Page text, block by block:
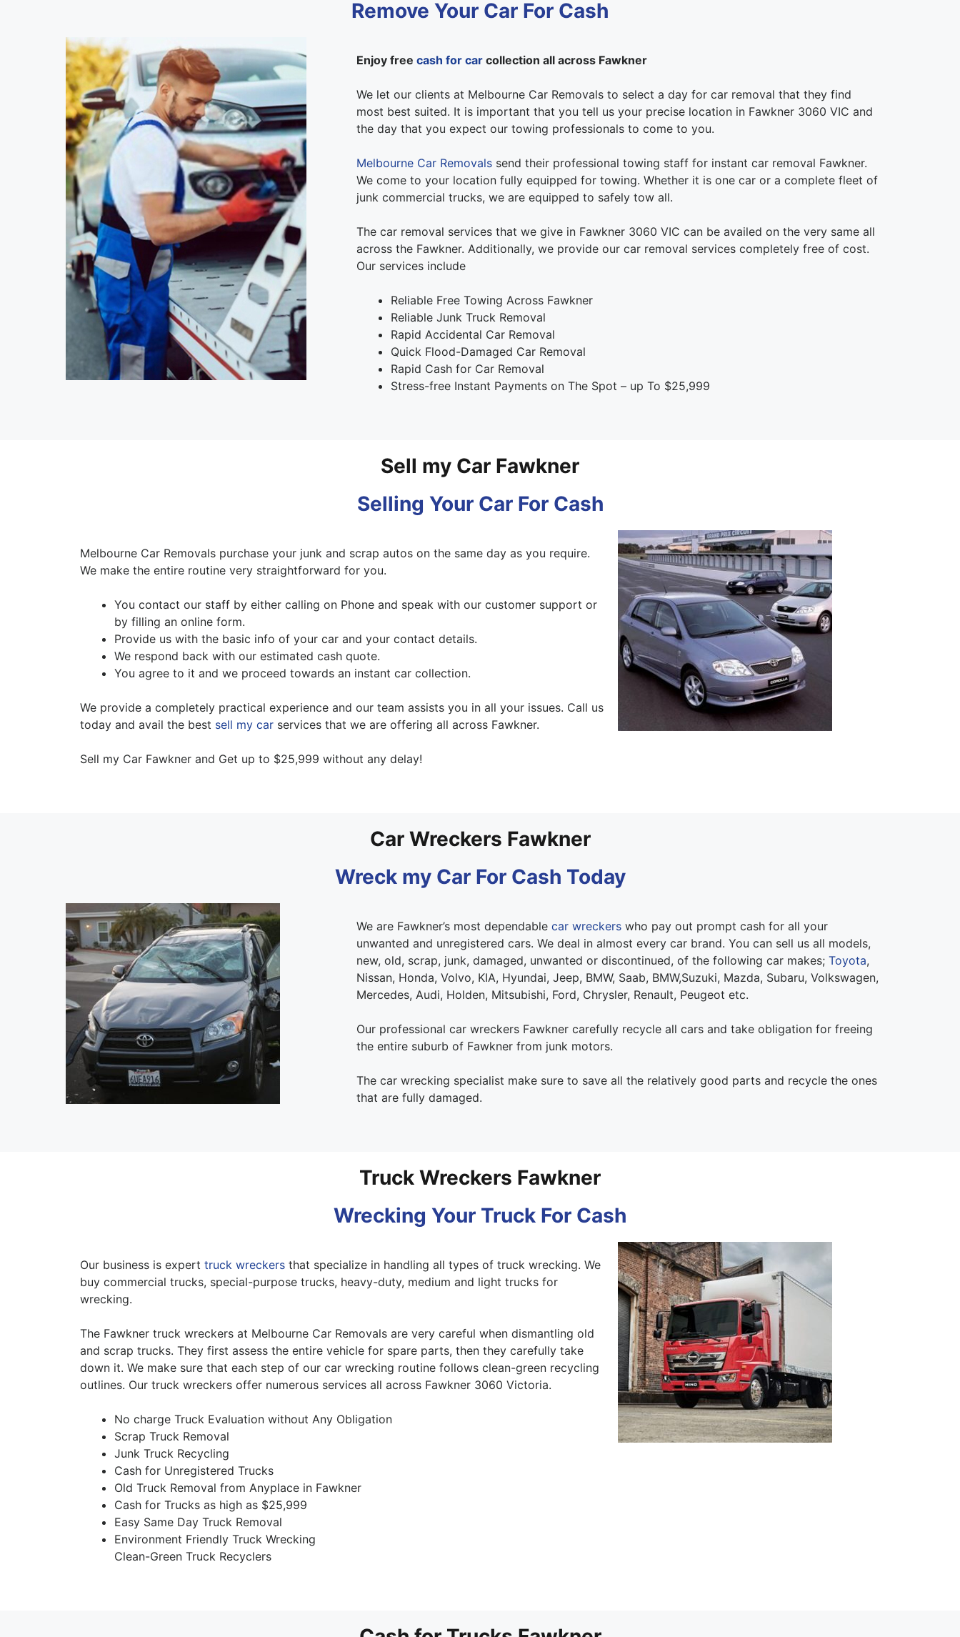
Remove Your Car For Cash
Enjoy free cash for carcollection all across Fawkner
We let our clients at Melbourne Car Removals to select a day for car removal that they find
most best suited. It is important that you tell us your precise location in Fawkner 3060 VIC and
the day that you expect our towing professionals to come to you.
Melbourne Car Removalssend their professional towing staff for instant car removal Fawkner.
We come to your location fully equipped for towing. Whether it is one car or a complete fleet of
junk commercial trucks, we are equipped to safely tow all.
The car removal services that we give in Fawkner 3060 VIC can be availed on the very same all
across the Fawkner. Additionally, we provide our car removal services completely free of cost.
Our services include
Reliable Free Towing Across Fawkner
Reliable Junk Truck Removal
Rapid Accidental Car Removal
Quick Flood-Damaged Car Removal
Rapid Cash for Car Removal
Stress-free Instant Payments on The Spot – up To $25,999
Sell my Car Fawkner
Selling Your Car For Cash
Melbourne Car Removals purchase your junk and scrap autos on the same day as you require.
We make the entire routine very straightforward for you.
You contact our staff by either calling on Phone and speak with our customer support or
by filling an online form.
Provide us with the basic info of your car and your contact details.
We respond back with our estimated cash quote.
You agree to it and we proceed towards an instant car collection.
We provide a completely practical experience and our team assists you in all your issues. Call us
today and avail the best sell my car services that we are offering all across Fawkner.
Sell my Car Fawkner and Get up to $25,999 without any delay!
Car Wreckers Fawkner
Wreck my Car For Cash Today
We are Fawkner’s most dependable car wreckerswho pay out prompt cash for all your
unwanted and unregistered cars. We deal in almost every car brand. You can sell us all models,
new, old, scrap, junk, damaged, unwanted or discontinued, of the following car makes; Toyota,
Nissan, Honda, Volvo, KIA, Hyundai, Jeep, BMW, Saab, BMW,Suzuki, Mazda, Subaru, Volkswagen,
Mercedes, Audi, Holden, Mitsubishi, Ford, Chrysler, Renault, Peugeot etc.
Our professional car wreckers Fawkner carefully recycle all cars and take obligation for freeing
the entire suburb of Fawkner from junk motors.
The car wrecking specialist make sure to save all the relatively good parts and recycle the ones
that are fully damaged.
Truck Wreckers Fawkner
Wrecking Your Truck For Cash
Our business is expert truck wreckers that specialize in handling all types of truck wrecking. We
buy commercial trucks, special-purpose trucks, heavy-duty, medium and light trucks for
wrecking.
The Fawkner truck wreckers at Melbourne Car Removals are very careful when dismantling old
and scrap trucks. They first assess the entire vehicle for spare parts, then they carefully take
down it. We make sure that each step of our car wrecking routine follows clean-green recycling
outlines. Our truck wreckers offer numerous services all across Fawkner 3060 Victoria.
No charge Truck Evaluation without Any Obligation
Scrap Truck Removal
Junk Truck Recycling
Cash for Unregistered Trucks
Old Truck Removal from Anyplace in Fawkner
Cash for Trucks as high as $25,999
Easy Same Day Truck Removal
Environment Friendly Truck Wrecking
Clean-Green Truck Recyclers